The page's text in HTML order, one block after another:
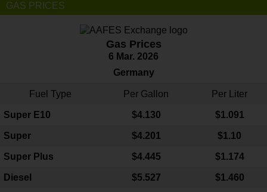
GAS PRICES
Gas Prices
6 Mar. 2026
Germany
Fuel Type Per Gallon Per Liter
Super E10 $4.130 $1.091
Super $4.201 $1.10
Super Plus $4.445 $1.174
Diesel $5.527 $1.460